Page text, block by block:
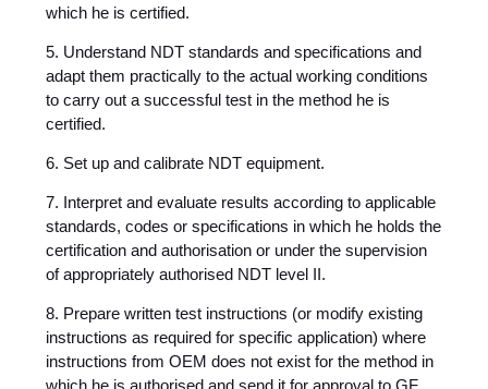
which he is certified.
5. Understand NDT standards and specifications and
adapt them practically to the actual working conditions
to carry out a successful test in the method he is
certified.
6. Set up and calibrate NDT equipment.
7. Interpret and evaluate results according to applicable
standards, codes or specifications in which he holds the
certification and authorisation or under the supervision
of appropriately authorised NDT level II.
8. Prepare written test instructions (or modify existing
instructions as required for specific application) where
instructions from OEM does not exist for the method in